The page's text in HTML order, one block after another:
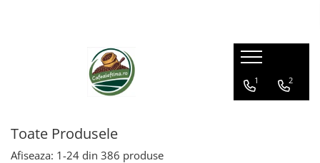
1 2
Toate Produsele
Afiseaza: 1-24 din 386 produse